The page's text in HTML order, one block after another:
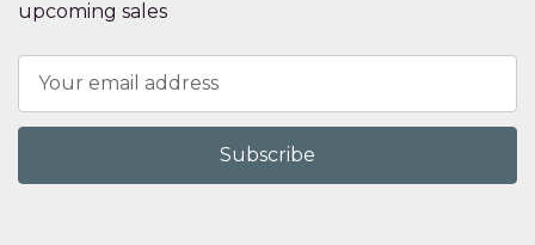
upcoming sales
Address